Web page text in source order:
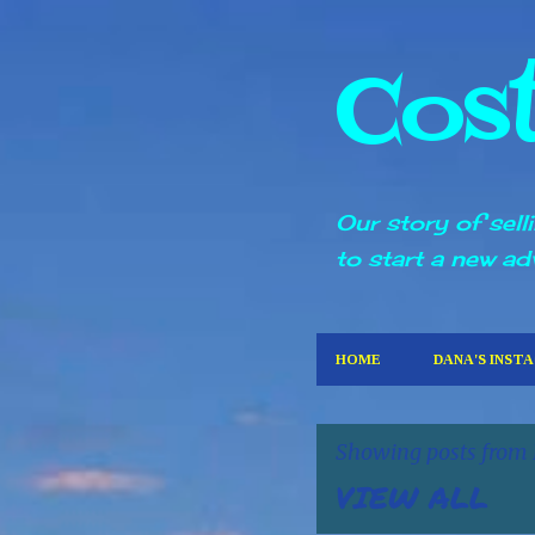
Our story of
to start a new
HOME DANA'S
Showing posts from
VIEW ALL